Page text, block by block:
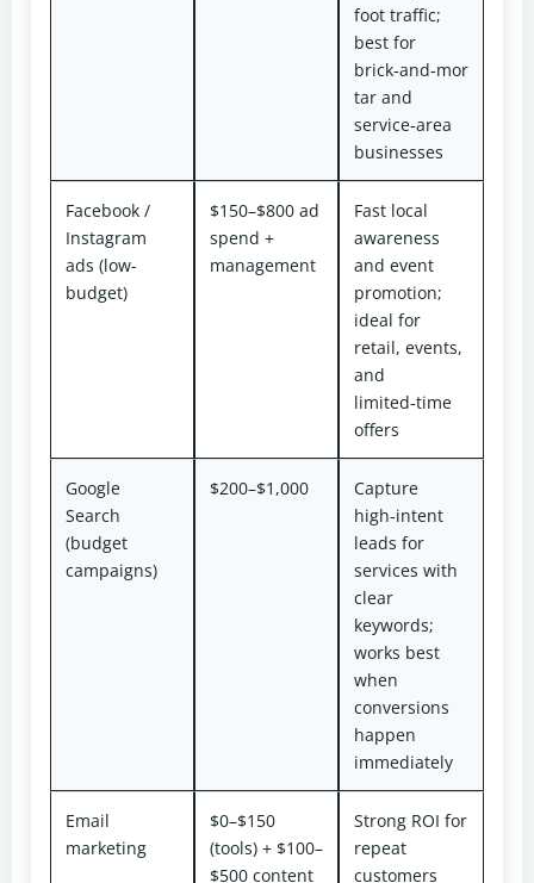
foot traffic;
best for
brick‑and‑mor
tar and
service‑area
businesses
Facebook /
Instagram
ads (low-
budget)
$150–$800 ad
spend +
management
Fast local
awareness
and event
promotion;
ideal for
retail, events,
and
limited‑time
offers
Google
Search
(budget
campaigns)
$200–$1,000
Capture
high‑intent
leads for
services with
clear
keywords;
works best
when
conversions
happen
immediately
Email
marketing
$0–$150
(tools) + $100–
$500 content
Strong ROI for
repeat
customers